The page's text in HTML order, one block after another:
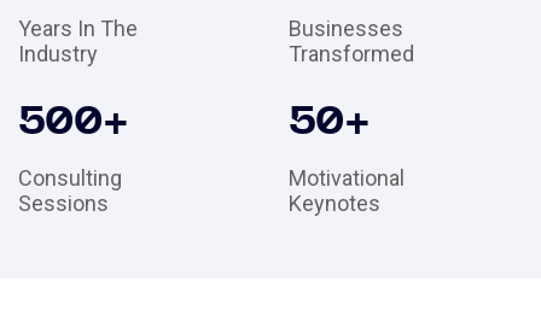
Years In The
Industry
Businesses
Transformed
500+
Consulting
Sessions
50+
Motivational
Keynotes